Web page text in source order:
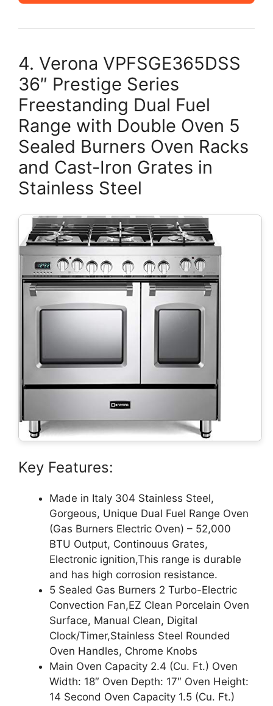
4. Verona VPFSGE365DSS
36″ Prestige Series
Freestanding Dual Fuel
Range with Double Oven 5
Sealed Burners Oven Racks
and Cast-Iron Grates in
Stainless Steel
Key Features:
Made in Italy 304 Stainless Steel,
Gorgeous, Unique Dual Fuel Range Oven
(Gas Burners Electric Oven) – 52,000
BTU Output, Continouus Grates,
Electronic ignition,This range is durable
and has high corrosion resistance.
5 Sealed Gas Burners 2 Turbo-Electric
Convection Fan,EZ Clean Porcelain Oven
Surface, Manual Clean, Digital
Clock/Timer,Stainless Steel Rounded
Oven Handles, Chrome Knobs
Main Oven Capacity 2.4 (Cu. Ft.) Oven
Width: 18″ Oven Depth: 17″ Oven Height:
14 Second Oven Capacity 1.5 (Cu. Ft.)